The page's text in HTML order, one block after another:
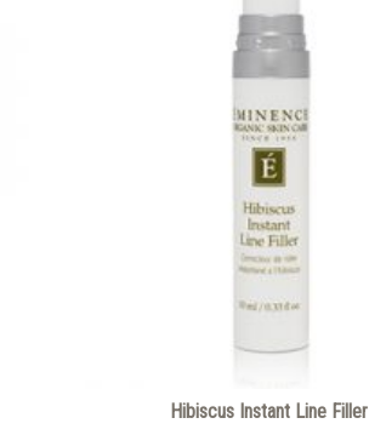
Hibiscus Instant Line Filler